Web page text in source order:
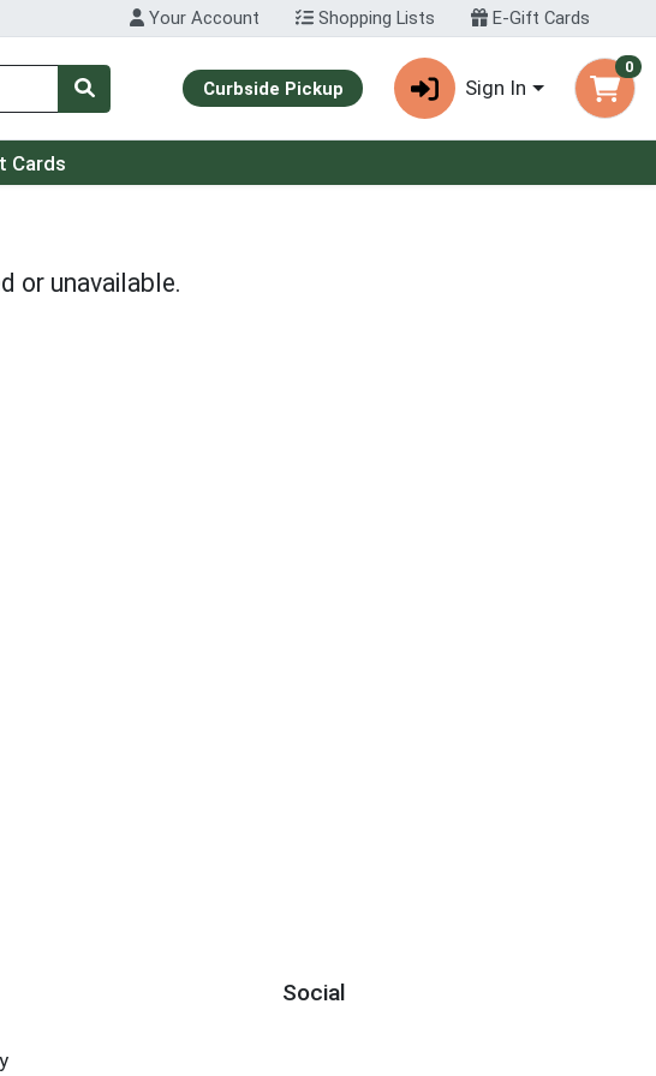
Your Account Shopping Lists E-Gift Cards
Curbside Pickup Sign In
0
Cards
or unavailable.
Social